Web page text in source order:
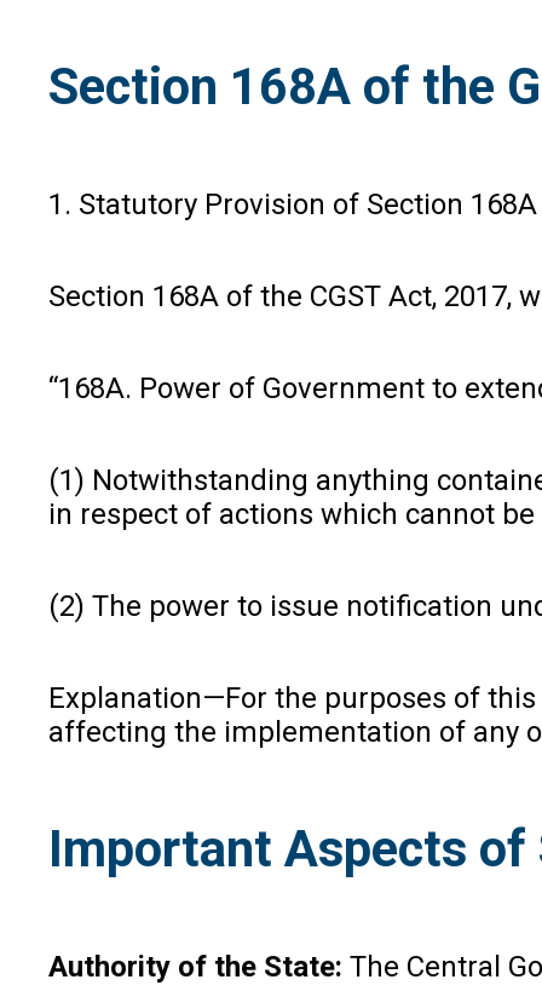
Section 168A of the
1. Statutory Provision of Section 168A
Section 168A of the CGST Act,
“168A. Power of Government to
(1) Notwithstanding anything
in respect of actions which cannot
(2) The power to issue notification
Explanation—For the purposes of this
affecting the implementation of any
Important Aspects of
Authority of the State: The Central